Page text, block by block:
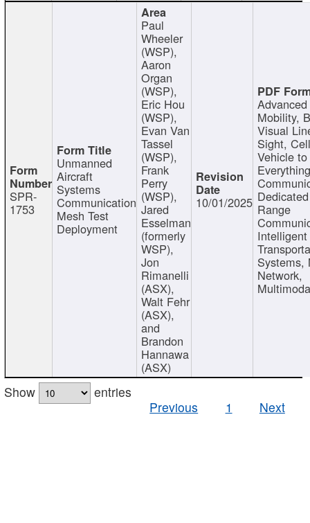
SPR-
1753
Unmanned
Aircraft
Systems
Communication
Mesh Test
Deployment
Paul
Wheeler
(WSP),
Aaron
Organ
(WSP),
Eric Hou
(WSP),
Evan Van
Tassel
(WSP),
Frank
Perry
(WSP),
Jared
Esselman
(formerly
WSP),
Jon
Rimanelli
(ASX),
Walt Fehr
(ASX),
and
Brandon
Hannawa
(ASX)
10/01/2025
Mobility,
Visual
Sight,
Vehicle to
Range
Intelligent
Systems,
Network,
Show
entries
Previous
1 Next